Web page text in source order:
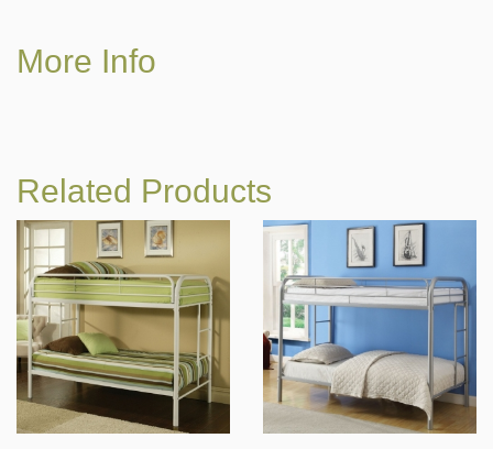
More Info
Related Products